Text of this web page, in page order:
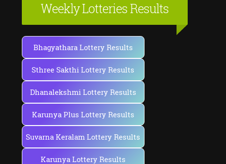
Weekly Lotteries Results
Bhagyathara Lottery Results
Sthree Sakthi Lottery Results
Dhanalekshmi Lottery Results
Karunya Plus Lottery Results
Suvarna Keralam Lottery Results
Karunya Lottery Results